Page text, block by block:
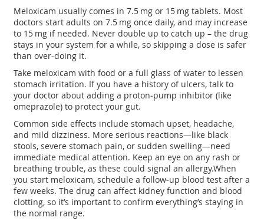
Meloxicam usually comes in 7.5 mg or 15 mg tablets. Most
doctors start adults on 7.5 mg once daily, and may increase
to 15 mg if needed. Never double up to catch up – the drug
stays in your system for a while, so skipping a dose is safer
than over‑doing it.
Take meloxicam with food or a full glass of water to lessen
stomach irritation. If you have a history of ulcers, talk to
your doctor about adding a proton‑pump inhibitor (like
omeprazole) to protect your gut.
Common side effects include stomach upset, headache,
and mild dizziness. More serious reactions—like black
stools, severe stomach pain, or sudden swelling—need
immediate medical attention. Keep an eye on any rash or
breathing trouble, as these could signal an allergy.When
you start meloxicam, schedule a follow‑up blood test after a
few weeks. The drug can affect kidney function and blood
clotting, so it’s important to confirm everything’s staying in
the normal range.